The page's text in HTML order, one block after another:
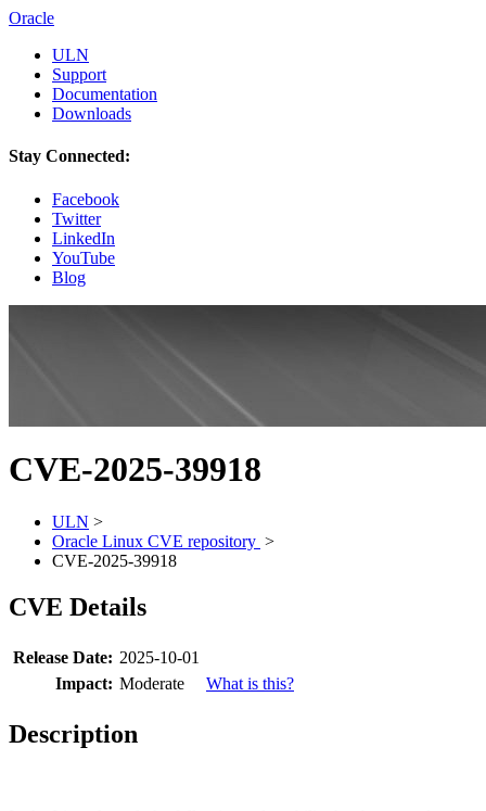
Oracle
ULN
Support
Documentation
Downloads
Stay Connected:
Facebook
Twitter
LinkedIn
YouTube
Blog
CVE-2025-39918
ULN >
Oracle Linux CVE repository >
CVE-2025-39918
CVE Details
Release Date: 2025-10-01
Impact: Moderate What is this?
Description